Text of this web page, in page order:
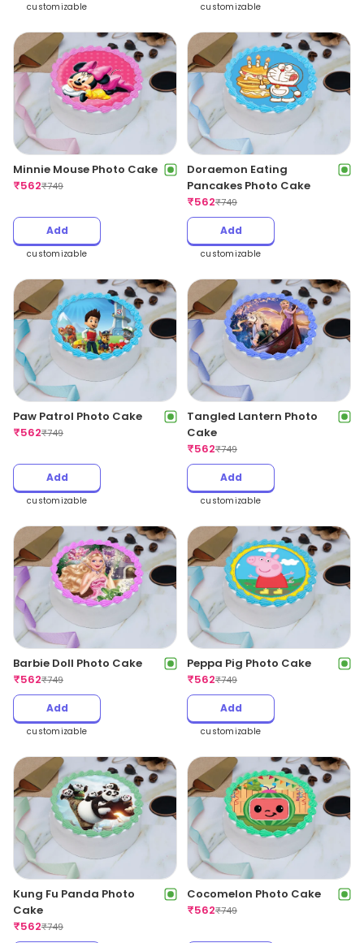
customizable customizable
Minnie Mouse Photo Cake
₹562₹749
Add
customizable
Doraemon Eating
Pancakes Photo Cake
₹562₹749
Add
customizable
Paw Patrol Photo Cake
₹562₹749
Add
customizable
Tangled Lantern Photo
Cake
₹562₹749
Add
customizable
Barbie Doll Photo Cake
₹562₹749
Add
customizable
Peppa Pig Photo Cake
₹562₹749
Add
customizable
Kung Fu Panda Photo
Cake
₹562₹749
Cocomelon Photo Cake
₹562₹749